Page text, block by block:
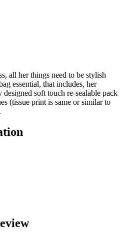
all her things need to be stylish
essential, that includes, her
soft touch re-sealable pack
(tissue print is same or similar to